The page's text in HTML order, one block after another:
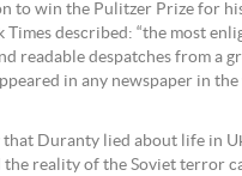
to win the Pulitzer Prize for
Times described: “the most
readable despatches from a
in any newspaper in the
Duranty lied about life in
reality of the Soviet terror